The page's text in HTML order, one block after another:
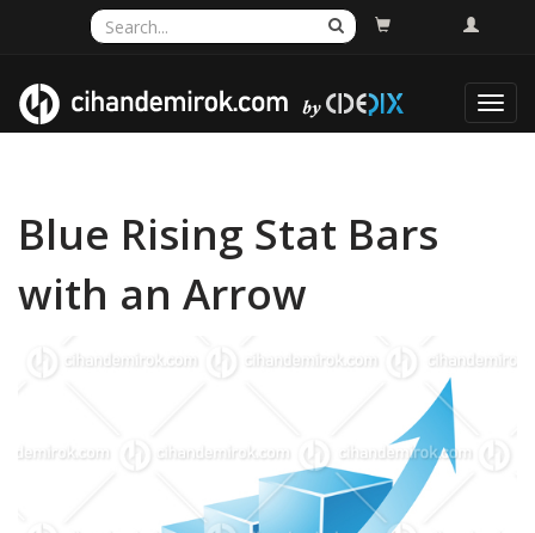
Blue Rising Stat Bars
with an Arrow